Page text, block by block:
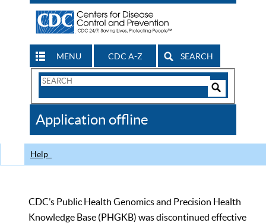
MENU CDC A-Z SEARCH
Search
CDC
Application offline
Help
CDC’s Public Health Genomics and Precision Health
Knowledge Base (PHGKB) was discontinued effective